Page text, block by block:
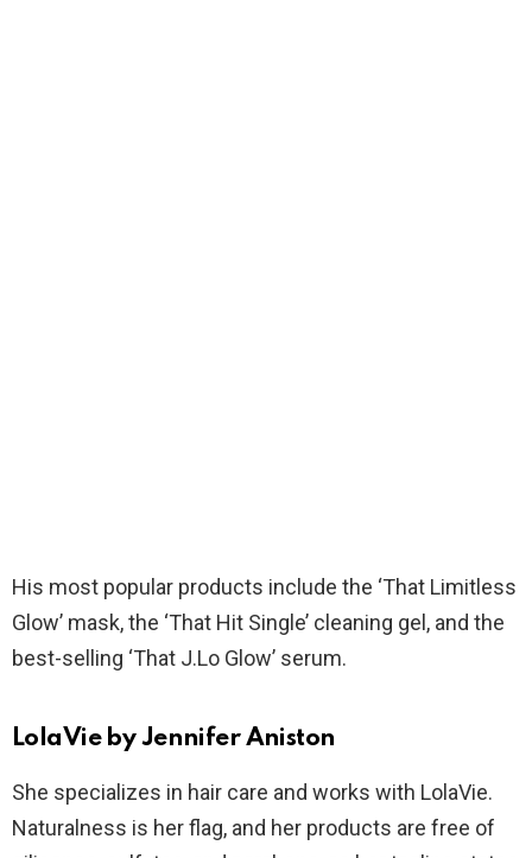
His most popular products include the ‘That Limitless
Glow’ mask, the ‘That Hit Single’ cleaning gel, and the
best-selling ‘That J.Lo Glow’ serum.
LolaVie by Jennifer Aniston
She specializes in hair care and works with LolaVie.
Naturalness is her flag, and her products are free of